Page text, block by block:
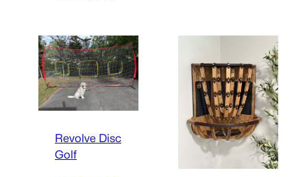
Revolve Disc
Golf